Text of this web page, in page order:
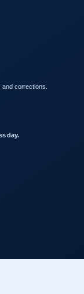
corrections.
day.